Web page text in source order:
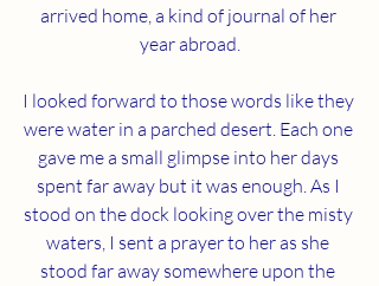
arrived home, a kind of journal of her
year abroad.
I looked forward to those words like they
were water in a parched desert. Each one
gave me a small glimpse into her days
spent far away but it was enough. As I
stood on the dock looking over the misty
waters, I sent a prayer to her as she
stood far away somewhere upon the